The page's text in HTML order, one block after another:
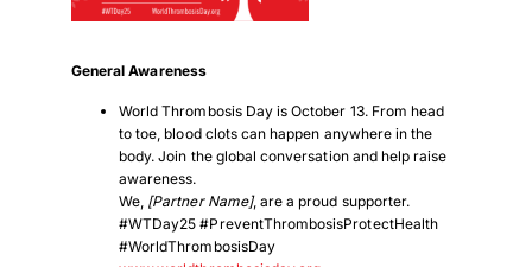
General Awareness
World Thrombosis Day is October 13. From head
to toe, blood clots can happen anywhere in the
body. Join the global conversation and help raise
awareness.
We, [Partner Name], are a proud supporter.
#WTDay25 #PreventThrombosisProtectHealth
#WorldThrombosisDay